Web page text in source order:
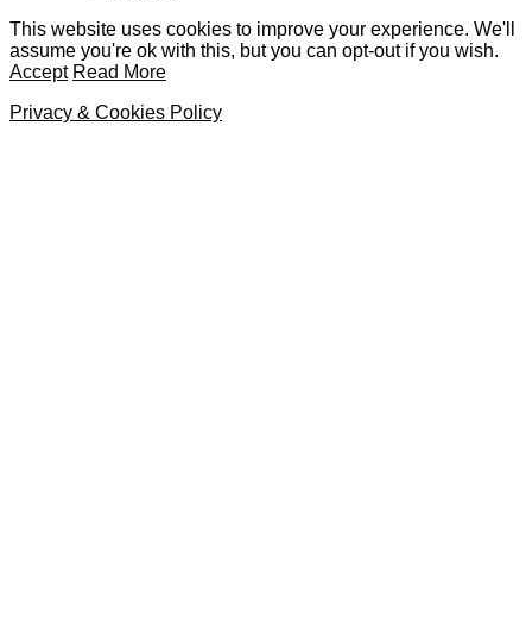
This website uses cookies to improve your experience. We'll
assume you're ok with this, but you can opt-out if you wish.
Accept Read More
Privacy & Cookies Policy